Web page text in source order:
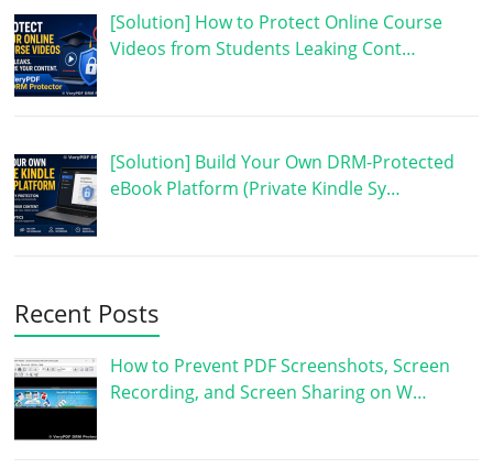
[Solution] How to Protect Online Course
Videos from Students Leaking Cont…
[Solution] Build Your Own DRM-Protected
eBook Platform (Private Kindle Sy…
Recent Posts
How to Prevent PDF Screenshots, Screen
Recording, and Screen Sharing on W…